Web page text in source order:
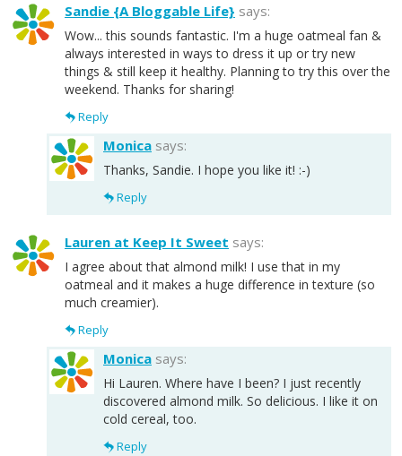
Sandie {A Bloggable Life} says:
Wow... this sounds fantastic. I'm a huge oatmeal fan &
always interested in ways to dress it up or try new
things & still keep it healthy. Planning to try this over the
weekend. Thanks for sharing!
Reply
Monica says:
Thanks, Sandie. I hope you like it! :-)
Reply
Lauren at Keep It Sweet says:
I agree about that almond milk! I use that in my
oatmeal and it makes a huge difference in texture (so
much creamier).
Reply
Monica says:
Hi Lauren. Where have I been? I just recently
discovered almond milk. So delicious. I like it on
cold cereal, too.
Reply